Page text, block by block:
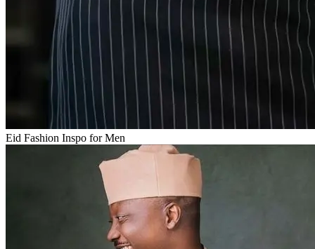
Eid Fashion Inspo for Men